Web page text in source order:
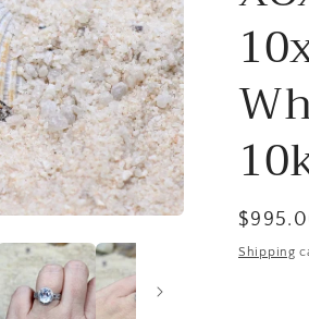
price
Shipping